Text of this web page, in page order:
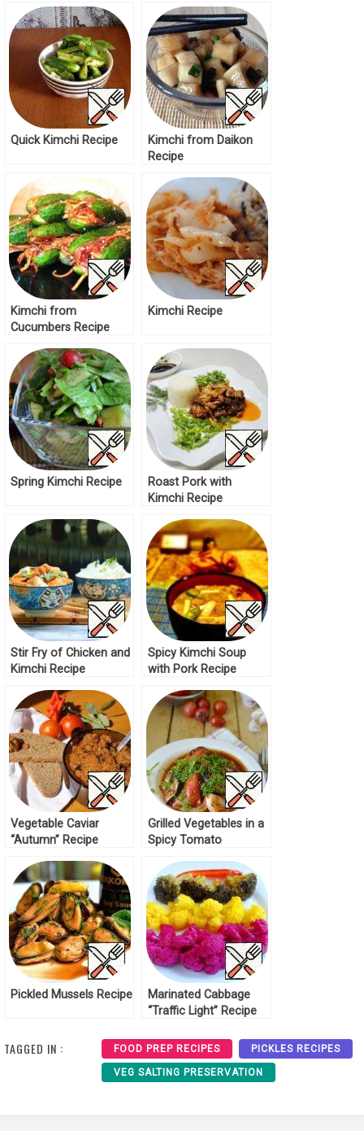
Quick Kimchi Recipe
Kimchi from Daikon
Recipe
Kimchi from
Cucumbers Recipe
Kimchi Recipe
Spring Kimchi Recipe
Roast Pork with
Kimchi Recipe
Stir Fry of Chicken and
Kimchi Recipe
Spicy Kimchi Soup
with Pork Recipe
Vegetable Caviar
“Autumn” Recipe
Grilled Vegetables in a
Spicy Tomato
Pickled Mussels Recipe
Marinated Cabbage
“Traffic Light” Recipe
TAGGED IN : FOOD PREP RECIPES PICKLES RECIPES
VEG SALTING PRESERVATION